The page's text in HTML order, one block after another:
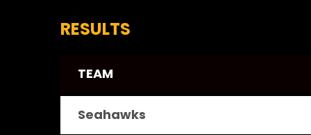
RESULTS
TEAM
Seahawks